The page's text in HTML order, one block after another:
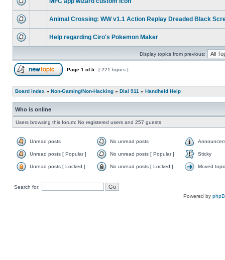
Animal Crossing: WW v1.1 Action Replay Dreaded Black
Help regarding Ciro's Pokemon Maker
Display topics from previous:
Page 1 of5 [ 221 topics ]
Board index » Non-Gaming/Non-Hacking » Dial 911 » Handheld Help
Who is online
Users browsing this forum: No registered users and 257 guests
Unread posts No unread posts
Unread posts [ Popular ] No unread posts [ Popular ] Sticky
Unread posts [ Locked ] No unread posts [ Locked ] Moved
Search for:
Powered by